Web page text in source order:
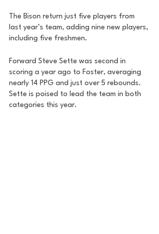
The Bison return just five players from
last year’s team, adding nine new players,
including five freshmen.
Forward Steve Sette was second in
scoring a year ago to Foster, averaging
nearly 14 PPG and just over 5 rebounds.
Sette is poised to lead the team in both
categories this year.